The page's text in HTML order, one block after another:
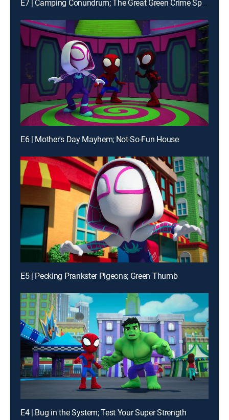
E7 | Camping Conundrum; The Great Green Crime Spree
E6 | Mother's Day Mayhem; Not-So-Fun House
E5 | Pecking Prankster Pigeons; Green Thumb
E4 | Bug in the System; Test Your Super Strength